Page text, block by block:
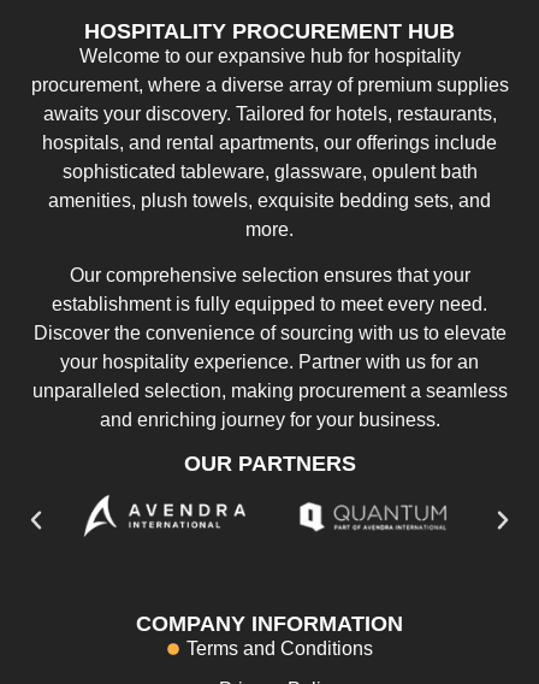
HOSPITALITY PROCUREMENT HUB
Welcome to our expansive hub for hospitality
procurement, where a diverse array of premium supplies
awaits your discovery. Tailored for hotels, restaurants,
hospitals, and rental apartments, our offerings include
sophisticated tableware, glassware, opulent bath
amenities, plush towels, exquisite bedding sets, and
more.
Our comprehensive selection ensures that your
establishment is fully equipped to meet every need.
Discover the convenience of sourcing with us to elevate
your hospitality experience. Partner with us for an
unparalleled selection, making procurement a seamless
and enriching journey for your business.
OUR PARTNERS
COMPANY INFORMATION
Terms and Conditions